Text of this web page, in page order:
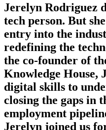
Jerelyn Rodriguez
tech person. But
entry into the
redefining the
the co-founder of
Knowledge House,
digital skills to
closing the gaps in
employment
Jerelyn joined us